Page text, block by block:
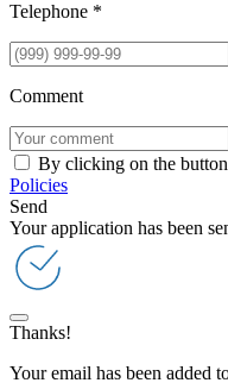
Telephone *
Comment
By clicking on the
Policies
Send
Your application has been
Thanks!
Your email has been added